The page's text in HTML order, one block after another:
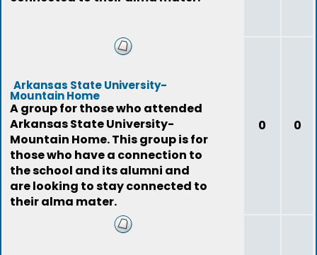
Arkansas State University-
Mountain Home
A group for those who attended
Arkansas State University-
Mountain Home. This group is for
those who have a connection to
the school and its alumni and
are looking to stay connected to
their alma mater.
0 0